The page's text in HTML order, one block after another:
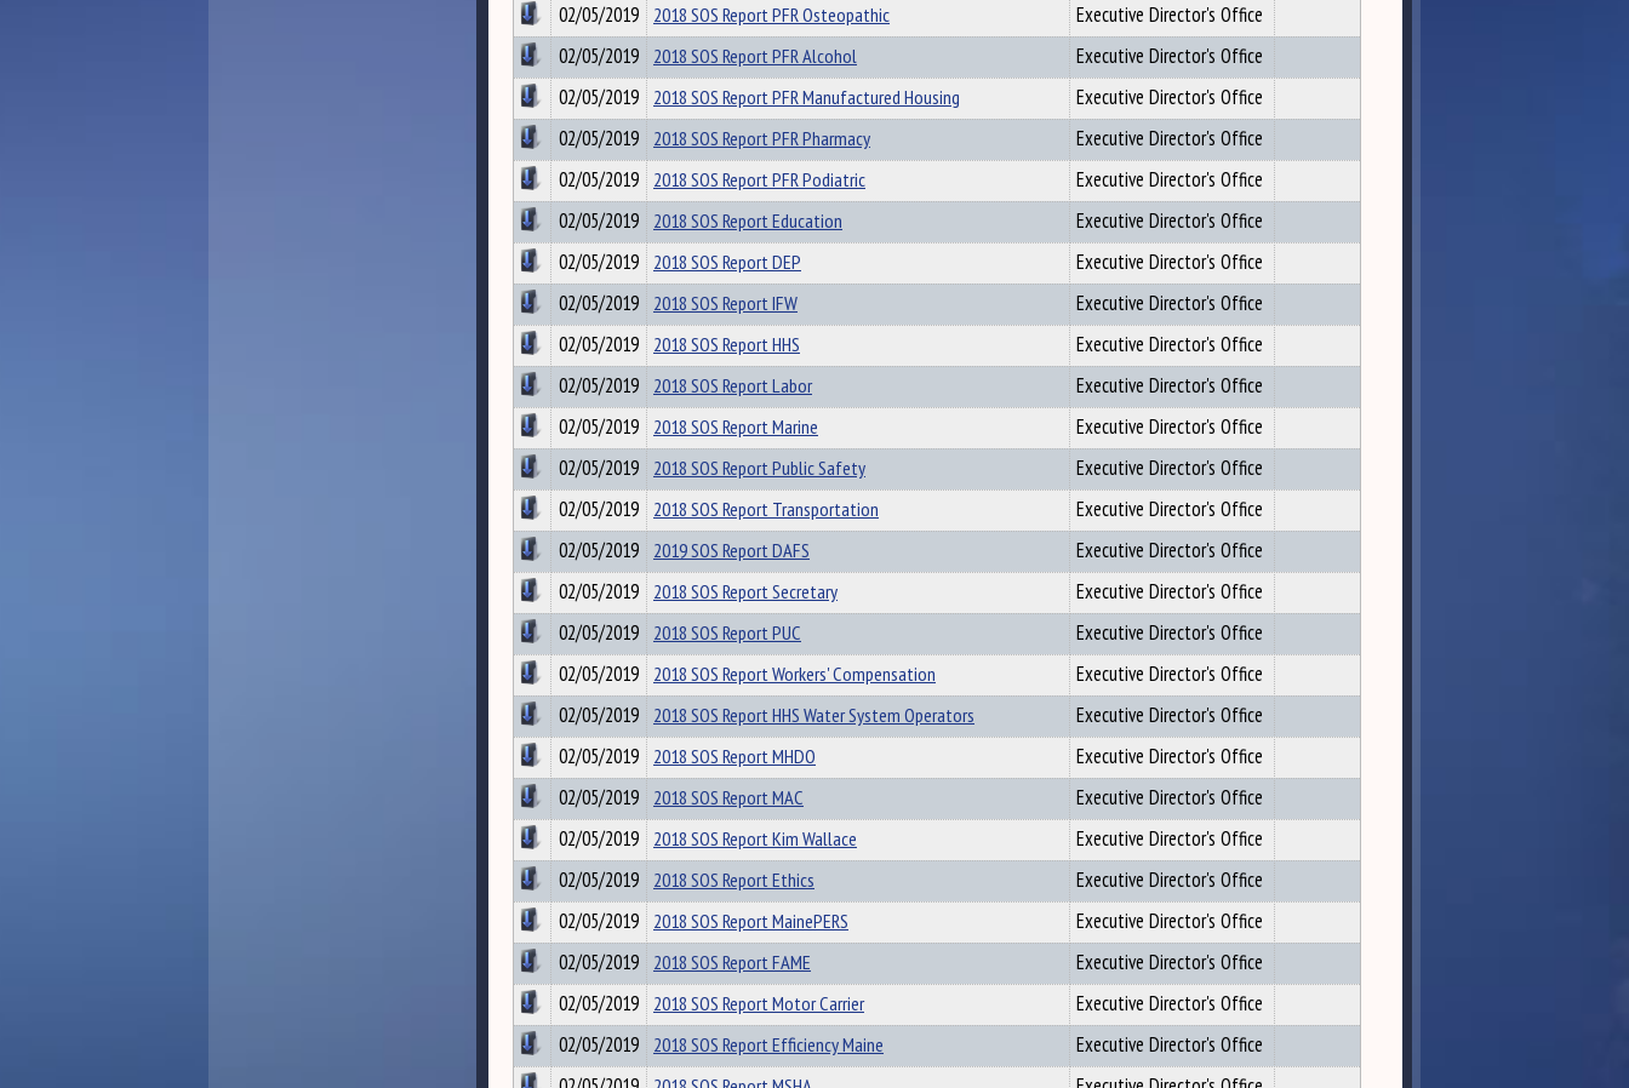
02/05/2019 2018 SOS Report PFR Osteopathic
Executive Director's Office
02/05/2019 2018 SOS Report PFR Alcohol
Executive Director's Office
02/05/2019 2018 SOS Report PFR Manufactured Housing
Executive Director's Office
02/05/2019 2018 SOS Report PFR Pharmacy
Executive Director's Office
02/05/2019 2018 SOS Report PFR Podiatric
Executive Director's Office
02/05/2019 2018 SOS Report Education
Executive Director's Office
02/05/2019 2018 SOS Report DEP
Executive Director's Office
02/05/2019 2018 SOS Report IFW
Executive Director's Office
02/05/2019 2018 SOS Report HHS
Executive Director's Office
02/05/2019 2018 SOS Report Labor
Executive Director's Office
02/05/2019 2018 SOS Report Marine
Executive Director's Office
02/05/2019 2018 SOS Report Public Safety
Executive Director's Office
02/05/2019 2018 SOS Report Transportation
Executive Director's Office
02/05/2019 2019 SOS Report DAFS
Executive Director's Office
02/05/2019 2018 SOS Report Secretary
Executive Director's Office
02/05/2019 2018 SOS Report PUC
Executive Director's Office
02/05/2019 2018 SOS Report Workers' Compensation
Executive Director's Office
02/05/2019 2018 SOS Report HHS Water System Operators
Executive Director's Office
02/05/2019 2018 SOS Report MHDO
Executive Director's Office
02/05/2019 2018 SOS Report MAC
Executive Director's Office
02/05/2019 2018 SOS Report Kim Wallace
Executive Director's Office
02/05/2019 2018 SOS Report Ethics
Executive Director's Office
02/05/2019 2018 SOS Report MainePERS
Executive Director's Office
02/05/2019 2018 SOS Report FAME
Executive Director's Office
02/05/2019 2018 SOS Report Motor Carrier
Executive Director's Office
02/05/2019 2018 SOS Report Efficiency Maine
Executive Director's Office